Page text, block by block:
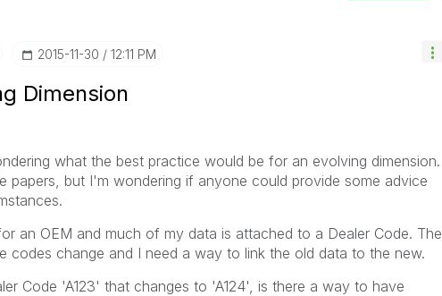
‎2015-11-30 12:11 PM
Dimension
what the best practice would be for an evolving dimension.
papers, but I'm wondering if anyone could provide some advice
an OEM and much of my data is attached to a Dealer Code. The
codes change and I need a way to link the old data to the new.
Code 'A123' that changes to 'A124', is there a way to have